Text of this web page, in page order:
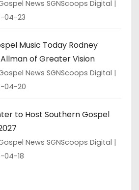
News SGNScoops Digital
04-23
Music Today Rodney
of Greater Vision
News SGNScoops Digital
04-20
to Host Southern Gospel
News SGNScoops Digital
04-18